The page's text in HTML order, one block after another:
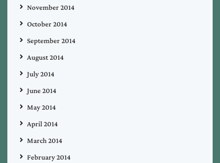
November 2014
October 2014
September 2014
August 2014
July 2014
June 2014
May 2014
April 2014
March 2014
February 2014